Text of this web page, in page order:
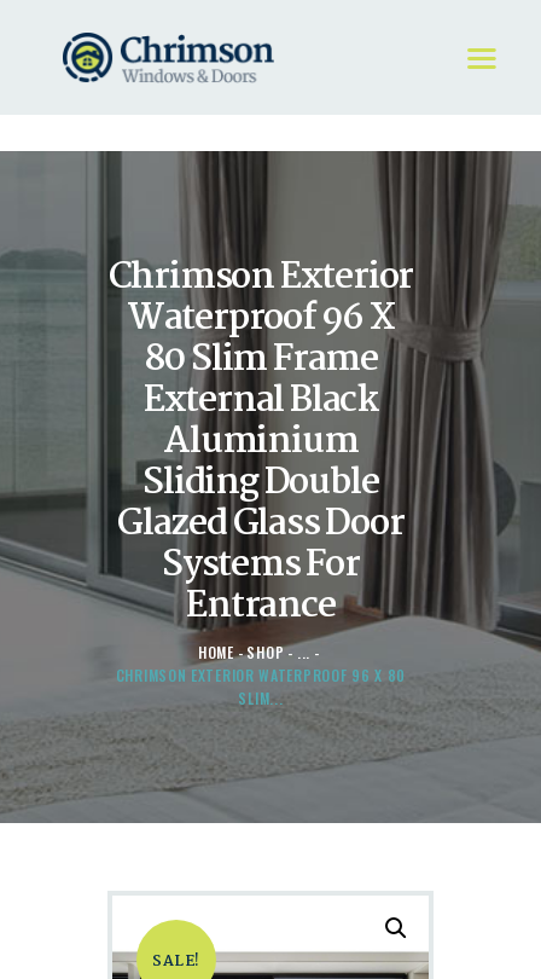
Chrimson Exterior
Waterproof 96 X
80 Slim Frame
External Black
Aluminium
Sliding Double
Glazed Glass Door
Systems For
Entrance
HOME SHOP
...
CHRIMSON EXTERIOR WATERPROOF 96 X 80
SLIM...
HOME
DOORS
STORE
ABOUT
SALE!